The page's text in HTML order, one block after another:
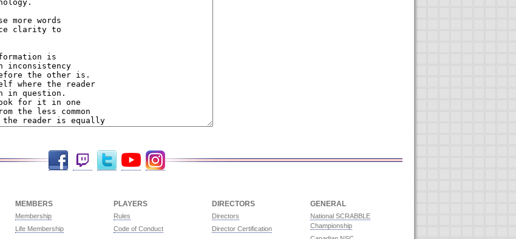
Twitter YouTubeInstagram
MEMBERS
Membership
Life Membership
PLAYERS
Rules
Code of Conduct
DIRECTORS
Directors
Director Certification
GENERAL
National SCRABBLE
Championship